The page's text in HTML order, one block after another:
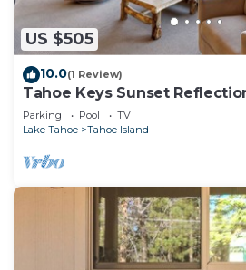
US $505
10.0(1 Review)
Tahoe Keys Sunset
Parking Pool
TV
Lake Tahoe
Tahoe Island